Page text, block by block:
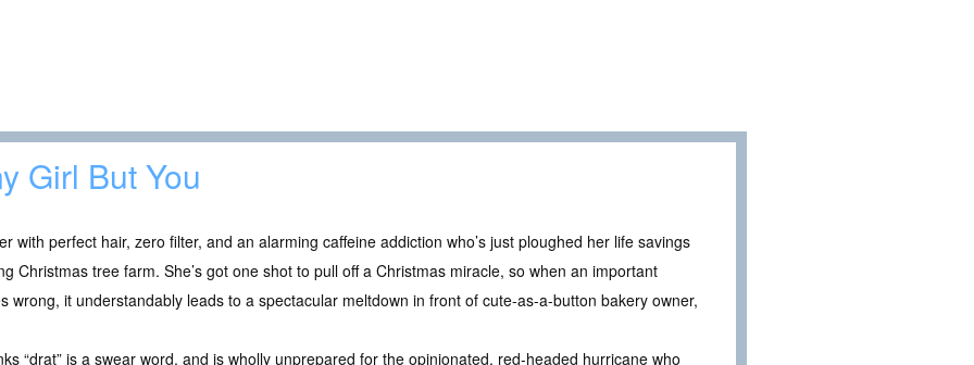
Girl But You
with perfect hair, zero filter, and an alarming caffeine addiction who’s just ploughed her life savings
Christmas tree farm. She’s got one shot to pull off a Christmas miracle, so when an important
wrong, it understandably leads to a spectacular meltdown in front of cute-as-a-button bakery owner,
“drat” is a swear word, and is wholly unprepared for the opinionated, red-headed hurricane who